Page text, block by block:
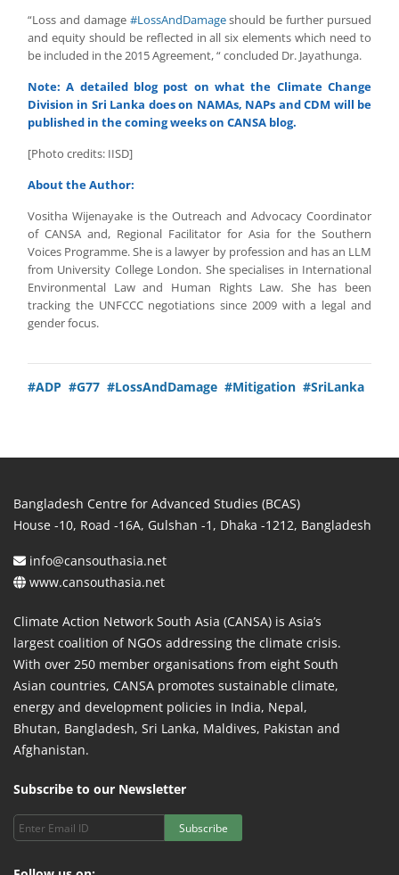
“Loss and damage #LossAndDamageshould be further pursued
and equity should be reflected in all six elements which need to
be included in the 2015 Agreement, “ concluded Dr. Jayathunga.
Note: A detailed blog post on what the Climate Change
Division in Sri Lanka does on NAMAs, NAPs and CDM will be
published in the coming weeks on CANSA blog.
[Photo credits: IISD]
About the Author:
Vositha Wijenayake is the Outreach and Advocacy Coordinator
of CANSA and, Regional Facilitator for Asia for the Southern
Voices Programme. She is a lawyer by profession and has an LLM
from University College London. She specialises in International
Environmental Law and Human Rights Law. She has been
tracking the UNFCCC negotiations since 2009 with a legal and
gender focus.
#ADP #G77 #LossAndDamage #Mitigation #SriLanka
Bangladesh Centre for Advanced Studies (BCAS)
House -10, Road -16A, Gulshan -1, Dhaka -1212, Bangladesh
info@cansouthasia.net
www.cansouthasia.net
Climate Action Network South Asia (CANSA) is Asia’s
largest coalition of NGOs addressing the climate crisis.
With over 250 member organisations from eight South
Asian countries, CANSA promotes sustainable climate,
energy and development policies in India, Nepal,
Bhutan, Bangladesh, Sri Lanka, Maldives, Pakistan and
Afghanistan.
Subscribe to our Newsletter
Subscribe